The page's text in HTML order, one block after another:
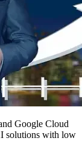
Google Cloud
solutions with low